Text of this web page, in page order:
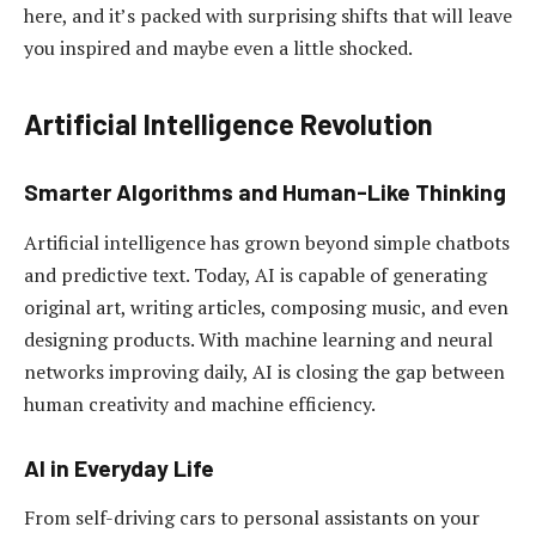
here, and it’s packed with surprising shifts that will leave
you inspired and maybe even a little shocked.
Artificial Intelligence Revolution
Smarter Algorithms and Human-Like Thinking
Artificial intelligence has grown beyond simple chatbots
and predictive text. Today, AI is capable of generating
original art, writing articles, composing music, and even
designing products. With machine learning and neural
networks improving daily, AI is closing the gap between
human creativity and machine efficiency.
AI in Everyday Life
From self-driving cars to personal assistants on your